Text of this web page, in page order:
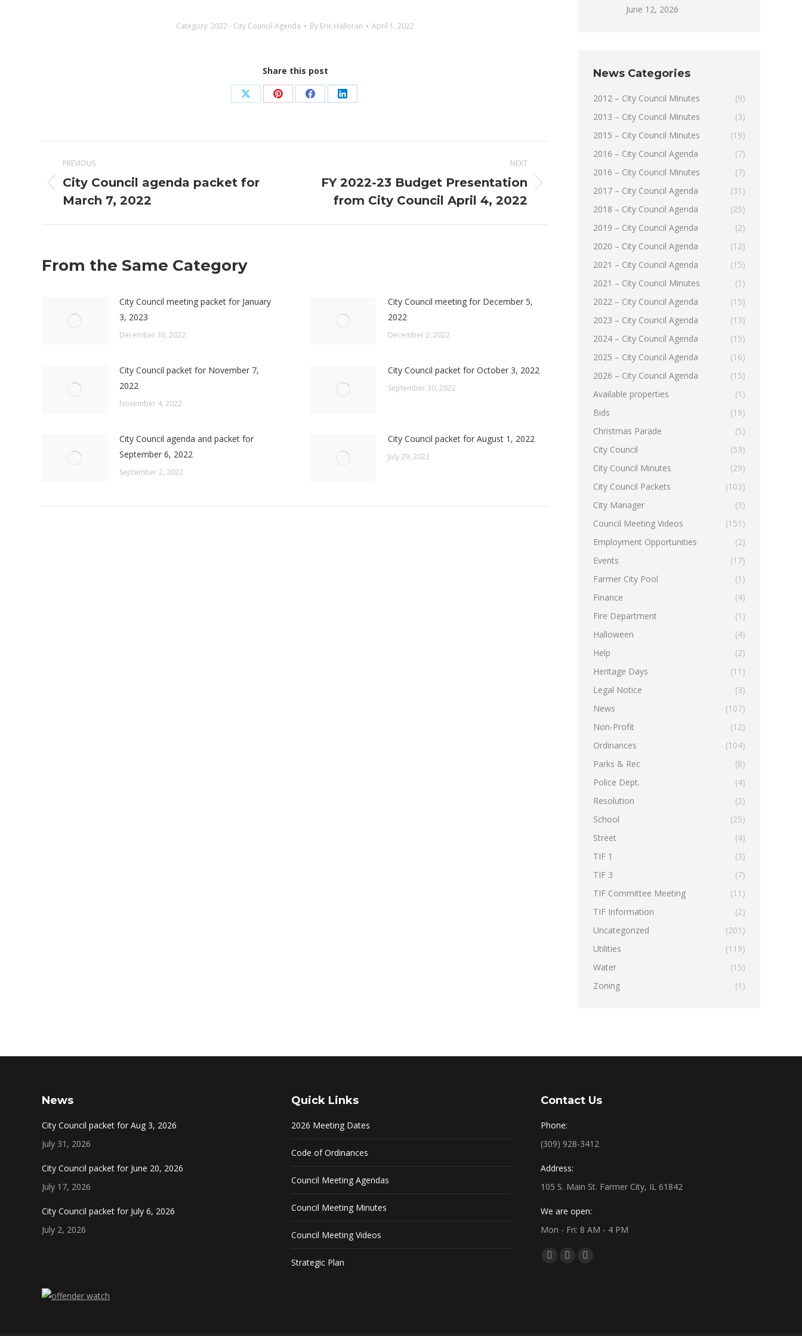
Category: 2022 - City Council Agenda By Eric Halloran April 1, 2022
Share this post
Share
X
Share
Pinterest
Share
Facebook
Share
LinkedIn
navigation
PREVIOUS
Previous
post:
City Council agenda packet for
March 7, 2022
NEXT
Next
FY 2022-23 Budget Presentation
from City Council April 4, 2022
From the Same Category
City Council meeting packet for January
3, 2023
December 30, 2022
City Council meeting for December 5,
2022
December 2, 2022
City Council packet for November 7,
2022
November 4, 2022
City Council packet for October 3, 2022
September 30, 2022
City Council agenda and packet for
September 6, 2022
September 2, 2022
City Council packet for August 1, 2022
July 29, 2022
June 12, 2026
News Categories
2012 – City Council Minutes
(9)
2013 – City Council Minutes
(3)
2015 – City Council Minutes
(19)
2016 – City Council Agenda
(7)
2016 – City Council Minutes
(7)
2017 – City Council Agenda
(31)
2018 – City Council Agenda
(25)
2019 – City Council Agenda
(2)
2020 – City Council Agenda
(12)
2021 – City Council Agenda
(15)
2021 – City Council Minutes
(1)
2022 – City Council Agenda
(15)
2023 – City Council Agenda
(13)
2024 – City Council Agenda
(15)
2025 – City Council Agenda
(16)
2026 – City Council Agenda
(15)
Available properties
(1)
Bids
(19)
Christmas Parade
(5)
City Council
(53)
City Council Minutes
(29)
City Council Packets
(103)
City Manager
(3)
Council Meeting Videos
(151)
Employment Opportunities
(2)
Events
(17)
Farmer City Pool
(1)
Finance
(4)
Fire Department
(1)
Halloween
(4)
Help
(2)
Heritage Days
(11)
Legal Notice
(3)
News
(107)
Non-Profit
(12)
Ordinances
(104)
Parks & Rec
(8)
Police Dept.
(4)
Resolution
(2)
School
(25)
Street
(4)
TIF 1
(3)
TIF 3
(7)
TIF Committee Meeting
(11)
TIF Information
(2)
Uncategorized
(201)
Utilities
(119)
Water
(15)
Zoning
(1)
News
City Council packet for Aug 3, 2026
July 31, 2026
City Council packet for June 20, 2026
July 17, 2026
City Council packet for July 6, 2026
July 2, 2026
Quick Links
2026 Meeting Dates
Code of Ordinances
Council Meeting Agendas
Council Meeting Minutes
Council Meeting Videos
Strategic Plan
Contact Us
Phone:
(309) 928-3412
Address:
105 S. Main St. Farmer City, IL 61842
We are open:
Mon - Fri: 8 AM - 4 PM
Find us on: